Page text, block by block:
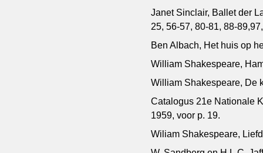
Janet Sinclair, Ballet der
25, 56-57, 80-81, 88-
Ben Albach, Het huis op
William Shakespeare,
William Shakespeare, De
Catalogus 21e Nationale
1959, voor p. 19.
Wiliam Shakespeare,